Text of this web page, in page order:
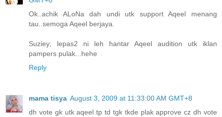
Ok..achik ALoNa dah undi utk support Aqeel menang
tau..semoga Aqeel berjaya.
Suziey; lepas2 ni leh hantar Aqeel audition utk iklan
pampers pulak...hehe
Reply
mama tisya August 3, 2009 at 11:33:00 AM GMT+8
dh vote gk utk aqeel tp td tgk tkde plak approve cz dh vote